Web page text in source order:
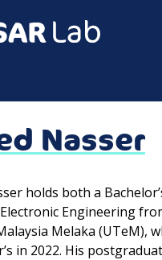
Nasser
holds both a
Engineering
Melaka (UTeM),
in 2022. His